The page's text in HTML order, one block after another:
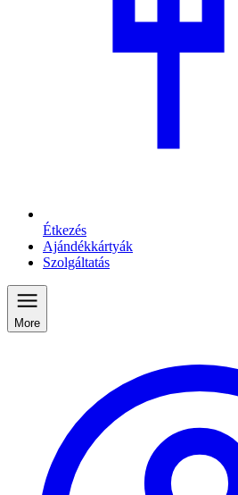
Étkezés
Ajándékkártyák
Szolgáltatás
More